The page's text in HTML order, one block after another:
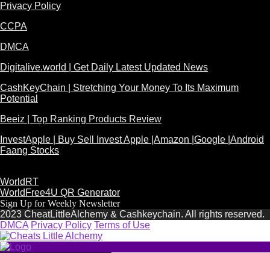
Privacy Policy
CCPA
DMCA
Digitalive.world | Get Daily Latest Updated News
CashKeyChain | Stretching Your Money To Its Maximum
Potential
Beeiz | Top Ranking Products Review
InvestApple | Buy Sell Invest Apple |Amazon |Google |Android
Faang Stocks
WorldRT
WorldFree4U QR Generator
Sign Up for Weekly Newsletter
2023 CheatLittleAlchemy & Cashkeychain. All rights reserved.
DMCA Privacy Policy Terms of Use